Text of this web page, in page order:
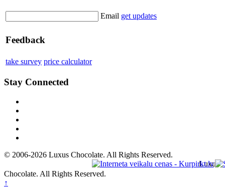
Email get updates
Feedback
take survey price calculator
Stay Connected
© 2006-2026 Luxus Chocolate. All Rights Reserved.
Luxus
Chocolate. All Rights Reserved.
↑